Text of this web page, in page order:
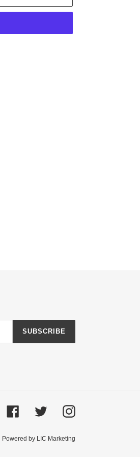
SUBSCRIBE
FacebookTwitter Instagram
Powered by LIC Marketing